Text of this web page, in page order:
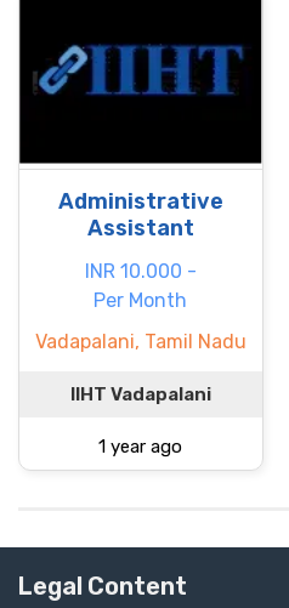
Administrative
Assistant
INR 10.000 -
Per Month
Vadapalani, Tamil Nadu
IIHT Vadapalani
1 year ago
Legal Content